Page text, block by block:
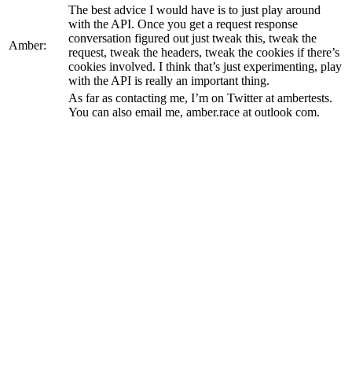
Amber:
The best advice I would have is to just play around
with the API. Once you get a request response
conversation figured out just tweak this, tweak the
request, tweak the headers, tweak the cookies if there’s
cookies involved. I think that’s just experimenting, play
with the API is really an important thing.
As far as contacting me, I’m on Twitter at ambertests.
You can also email me, amber.race at outlook com.